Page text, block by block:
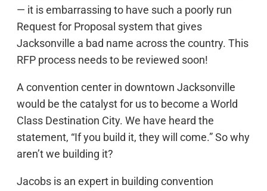
— it is embarrassing to have such a poorly run
Request for Proposal system that gives
Jacksonville a bad name across the country. This
RFP process needs to be reviewed soon!
A convention center in downtown Jacksonville
would be the catalyst for us to become a World
Class Destination City. We have heard the
statement, “If you build it, they will come.” So why
aren’t we building it?
Jacobs is an expert in building convention